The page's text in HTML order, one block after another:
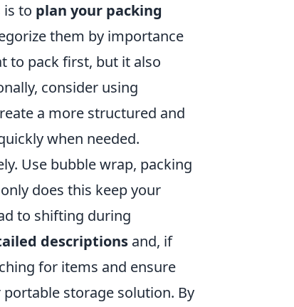
is to plan your packing
them by importance
to pack first, but it also
consider using
a more structured and
when needed.
Use bubble wrap, packing
does this keep your
to shifting during
descriptions and, if
for items and ensure
storage solution. By